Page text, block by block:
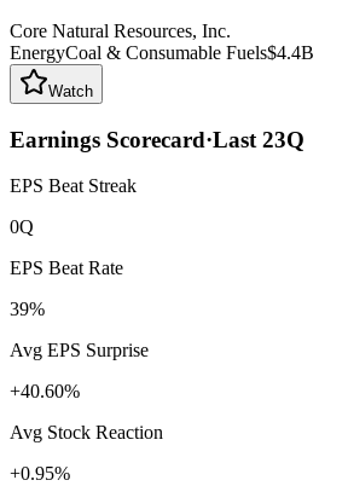
Core Natural Resources, Inc.
EnergyCoal & Consumable Fuels$4.4B
Watch
Earnings Scorecard·Last 23Q
EPS Beat Streak
0Q
EPS Beat Rate
39%
Avg EPS Surprise
+40.60%
Avg Stock Reaction
+0.95%